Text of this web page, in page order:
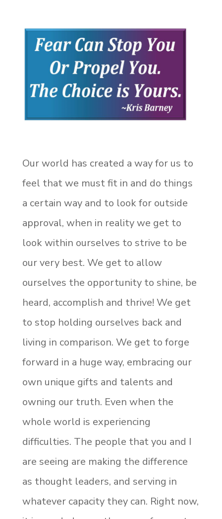
Our world has created a way for us to
feel that we must fit in and do things
a certain way and to look for outside
approval, when in reality we get to
look within ourselves to strive to be
our very best. We get to allow
ourselves the opportunity to shine, be
heard, accomplish and thrive! We get
to stop holding ourselves back and
living in comparison. We get to forge
forward in a huge way, embracing our
own unique gifts and talents and
owning our truth. Even when the
whole world is experiencing
difficulties. The people that you and I
are seeing are making the difference
as thought leaders, and serving in
whatever capacity they can. Right now,